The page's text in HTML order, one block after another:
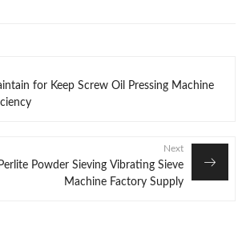
for Keep Screw Oil Pressing Machine
Next
Powder Sieving Vibrating Sieve
Machine Factory Supply